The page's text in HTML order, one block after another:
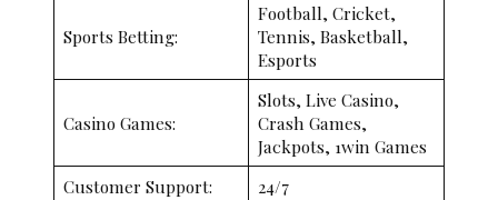
Sports Betting:
Football, Cricket,
Tennis, Basketball,
Esports
Casino Games:
Slots, Live Casino,
Crash Games,
Jackpots, 1win Games
Customer Support:
24/7